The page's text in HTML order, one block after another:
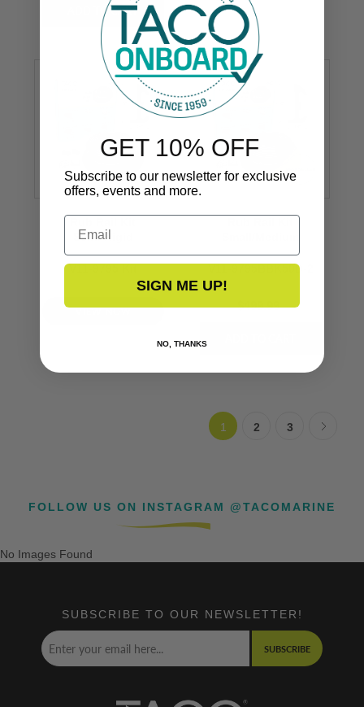
Semi-Rigid
V11-9795BBK50D-2
$499.99
1 2 3
FOLLOW US ON INSTAGRAM @TACOMARINE
No Images Found
SUBSCRIBE TO OUR NEWSLETTER!
SUBSCRIBE
GET 10% OFF
Subscribe to our newsletter for exclusive
offers, events and more.
Email
SIGN ME UP!
NO, THANKS